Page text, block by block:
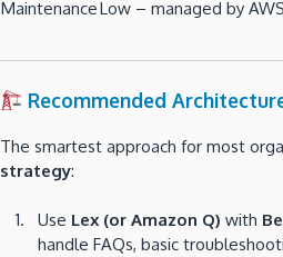
MaintenanceLow – managed by AWS
Recommended
The smartest approach for most
strategy:
Use Lex (or Amazon Q) with
handle FAQs, basic